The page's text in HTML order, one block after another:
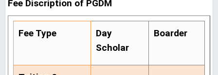
Fee Discription of PGDM
Fee Type
Day
Scholar
Boarder